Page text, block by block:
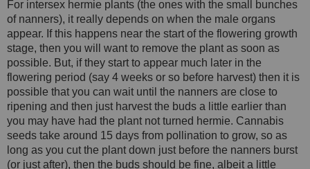
For intersex hermie plants (the ones with the small bunches
of nanners), it really depends on when the male organs
appear. If this happens near the start of the flowering growth
stage, then you will want to remove the plant as soon as
possible. But, if they start to appear much later in the
flowering period (say 4 weeks or so before harvest) then it is
possible that you can wait until the nanners are close to
ripening and then just harvest the buds a little earlier than
you may have had the plant not turned hermie. Cannabis
seeds take around 15 days from pollination to grow, so as
long as you cut the plant down just before the nanners burst
(or just after), then the buds should be fine, albeit a little